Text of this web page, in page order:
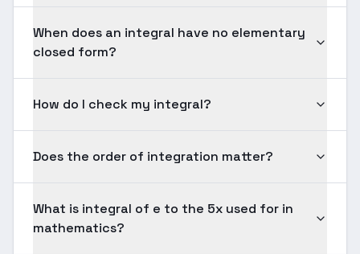
When does an integral have no elementary
closed form?
How do I check my integral?
Does the order of integration matter?
What is integral of e to the 5x used for in
mathematics?